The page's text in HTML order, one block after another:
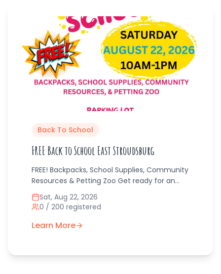
Back To School
FREE Back to School East Stroudsburg
FREE! Backpacks, School Supplies, Community
Resources & Petting Zoo Get ready for an
exciting Back to School event that’s fun and
free for families! Angels & Dragonflies will be
giving away backpacks, essential school
supplies, and access to helpful community
families preparing for the new school year,
Sat, Aug 22, 2026
0 / 200 registered
Learn More